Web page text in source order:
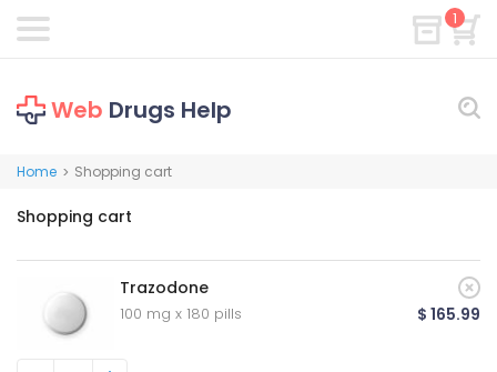
1
Web Drugs Help
Home > Shopping cart
Shopping cart
Trazodone
100 mg x 180 pills $ 165.99